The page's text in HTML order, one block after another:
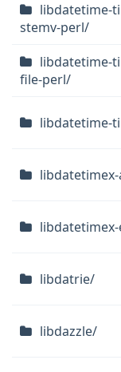
libdatetime-
stemv-perl/
libdatetime-
file-perl/
libdatetime-
libdatrie/
libdazzle/